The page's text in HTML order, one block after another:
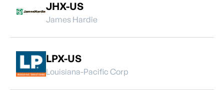
JHX-US
James Hardie
LPX-US
Louisiana-Pacific Corp